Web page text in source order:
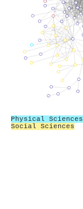
Physical Sciences
Social Sciences